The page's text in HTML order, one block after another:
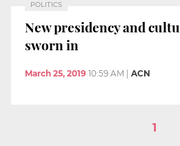
POLITICS
New presidency and
sworn in
March 25, 2019 10:59 AM ACN
1